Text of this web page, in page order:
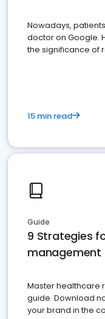
Nowadays,
doctor on Google.
the significance of
15 min read
Guide
9 Strategies
management
Master healthcare
guide. Download
your brand in the